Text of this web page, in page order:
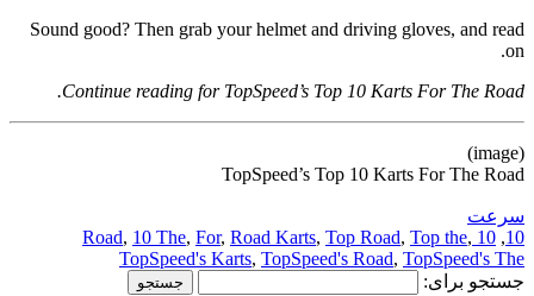
Sound good? Then grab your helmet and driving gloves, and read
on.
Continue reading for TopSpeed’s Top 10 Karts For The Road.
(image)
TopSpeed’s Top 10 Karts For The Road
سرعت
10
,
10 Road
, 10 The, For, Road Karts, Top Road, Top the,
TopSpeed's Karts, TopSpeed's Road, TopSpeed's The
جستجو برای: